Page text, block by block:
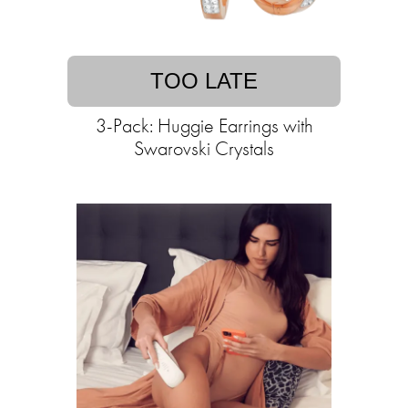
TOO LATE
3-Pack: Huggie Earrings with
Swarovski Crystals